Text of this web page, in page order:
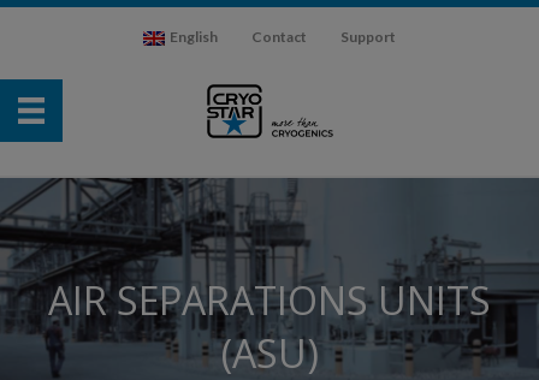
English Contact Support
AIR SEPARATIONS UNITS
(ASU)